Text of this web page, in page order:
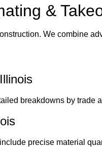
&
We combine
breakdowns by trade
include precise material